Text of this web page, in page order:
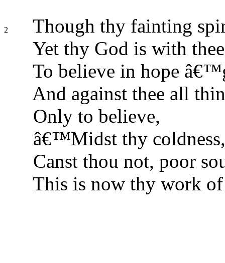
2
Though thy fainting
Yet thy God is with
To believe in hope
And against thee all
Only to believe,
â€™Midst thy
Canst thou not, poor
This is now thy work